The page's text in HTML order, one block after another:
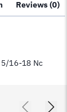
Reviews (0)
5/16-18 Nc